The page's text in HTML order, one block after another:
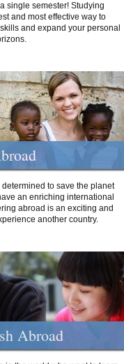
single semester! Studying
and most effective way to
and expand your personal
to save the planet
an enriching international
abroad is an exciting and
another country.
Abroad